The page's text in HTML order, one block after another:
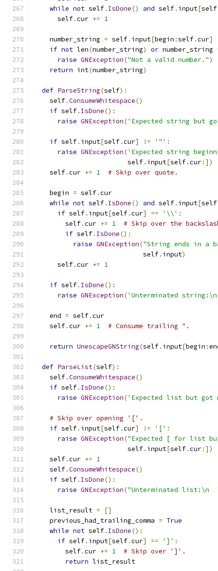
while not self. IsDone() and self. input[self
      self
.cur += 1
    number_string
= self. input[begin :self.cur]
if not len(number_string) or number_string
raise GNException("Not a valid number.")
return int(number_string)
def ParseString(self):
    self
.ConsumeWhitespace()
if self. IsDone():
raise GNException('Expected string but
if self. input[self.cur] != '"' :
raise GNException('Expected string
                        self
. input[self.cur:])
    self
.cur += 1 # Skip over quote.
    begin
= self.cur
while not self. IsDone() and self. input[self
if self. input[self.cur] == '\\' :
        self
.cur += 1
# Skip over the
if self. IsDone():
raise GNException("String ends in a
                            self
. input)
      self
.cur += 1
if self. IsDone():
raise GNException('Unterminated
    end
= self.cur
    self
.cur += 1 # Consume trailing ".
return UnescapeGNString(self. input[begin :
def ParseList(self):
    self
.ConsumeWhitespace()
if self. IsDone():
raise GNException('Expected list but got
# Skip over opening '['.
if self. input[self.cur] != '[' :
raise GNException("Expected [ for list
                        self
. input[self.cur:])
    self
.cur += 1
    self
.ConsumeWhitespace()
if self. IsDone():
raise GNException("Unterminated list:\n
    list_result
=
[]
    previous_had_trailing_comma
= True
while not self. IsDone():
if self. input[self.cur] == ']' :
        self
.cur += 1
# Skip over ']'.
return list_result